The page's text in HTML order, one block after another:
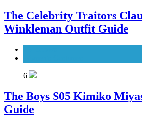
The Celebrity Traitors
Winkleman Outfit Guide
6
The Boys S05 Kimiko
Guide